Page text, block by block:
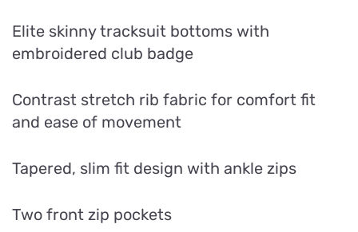
Elite skinny tracksuit bottoms with
embroidered club badge
Contrast stretch rib fabric for comfort fit
and ease of movement
Tapered, slim fit design with ankle zips
Two front zip pockets